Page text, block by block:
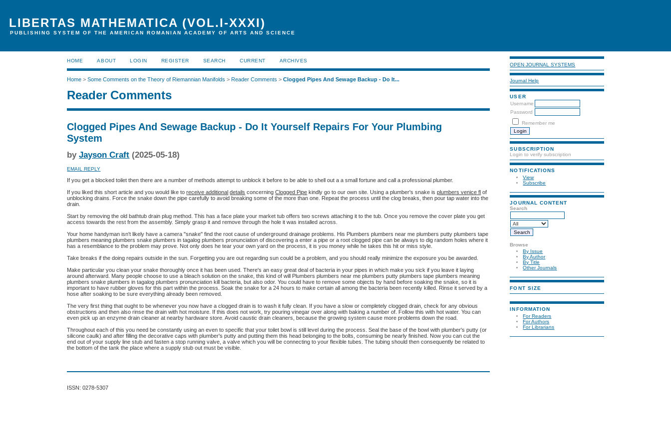
LIBERTAS MATHEMATICA (VOL.I-XXXI)
PUBLISHING SYSTEM OF THE AMERICAN ROMANIAN ACADEMY OF ARTS AND SCIENCE
OPEN JOURNAL SYSTEMS
Journal Help
USER
Username
Password
Remember me
SUBSCRIPTION
Login to verify subscription
NOTIFICATIONS
View
Subscribe
JOURNAL CONTENT
Search
Browse
By Issue
By Author
By Title
Other Journals
FONT SIZE
INFORMATION
For Readers
For Authors
For Librarians
HOME ABOUT LOGIN REGISTER SEARCH CURRENT ARCHIVES
Home >Some Comments on the Theory of Riemannian Manifolds >Reader Comments >Clogged Pipes And Sewage Backup - Do It...
Reader Comments
Clogged Pipes And Sewage Backup - Do It Yourself Repairs For Your Plumbing
System
byJayson Craft (2025-05-18)
EMAIL REPLY
If you get a blocked toilet then there are a number of methods attempt to unblock it before to be able to shell out a a small fortune and call a professional plumber.
If you liked this short article and you would like toreceive additional details concerningClogged Pipe kindly go to our own site. Using a plumber's snake isplumbers venice fl of
unblocking drains. Force the snake down the pipe carefully to avoid breaking some of the more than one. Repeat the process until the clog breaks, then pour tap water into the
drain.
Start by removing the old bathtub drain plug method. This has a face plate your market tub offers two screws attaching it to the tub. Once you remove the cover plate you get
access towards the rest from the assembly. Simply grasp it and remove through the hole it was installed across.
Your home handyman isn't likely have a camera "snake" find the root cause of underground drainage problems. His Plumbers plumbers near me plumbers putty plumbers tape
plumbers meaning plumbers snake plumbers in tagalog plumbers pronunciation of discovering a enter a pipe or a root clogged pipe can be always to dig random holes where it
has a resemblance to the problem may prove. Not only does he tear your own yard on the process, it is you money while he takes this hit or miss style.
Take breaks if the doing repairs outside in the sun. Forgetting you are out regarding sun could be a problem, and you should really minimize the exposure you be awarded.
Make particular you clean your snake thoroughly once it has been used. There's an easy great deal of bacteria in your pipes in which make you sick if you leave it laying
around afterward. Many people choose to use a bleach solution on the snake, this kind of will Plumbers plumbers near me plumbers putty plumbers tape plumbers meaning
plumbers snake plumbers in tagalog plumbers pronunciation kill bacteria, but also odor. You could have to remove some objects by hand before soaking the snake, so it is
important to have rubber gloves for this part within the process. Soak the snake for a 24 hours to make certain all among the bacteria been recently killed. Rinse it served by a
hose after soaking to be sure everything already been removed.
The very first thing that ought to be whenever you now have a clogged drain is to wash it fully clean. If you have a slow or completely clogged drain, check for any obvious
obstructions and then also rinse the drain with hot moisture. If this does not work, try pouring vinegar over along with baking a number of. Follow this with hot water. You can
even pick up an enzyme drain cleaner at nearby hardware store. Avoid caustic drain cleaners, because the growing system cause more problems down the road.
Throughout each of this you need be constantly using an even to specific that your toilet bowl is still level during the process. Seal the base of the bowl with plumber's putty (or
silicone caulk) and after filling the decorative caps with plumber's putty and putting them this head belonging to the bolts, consuming be nearly finished. Now you can cut the
end out of your supply line stub and fasten a stop running valve, a valve which you will be connecting to your flexible tubes. The tubing should then consequently be related to
the bottom of the tank the place where a supply stub out must be visible.
ISSN: 0278-5307